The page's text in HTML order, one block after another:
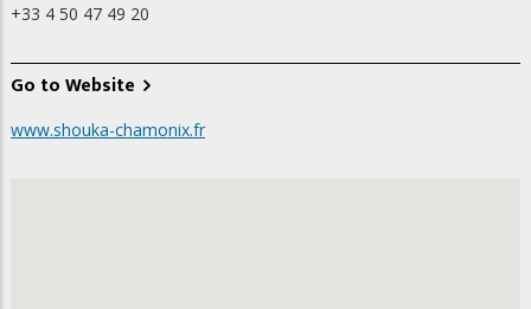
+33 4 50 47 49 20
Go to Website
www.shouka-chamonix.fr